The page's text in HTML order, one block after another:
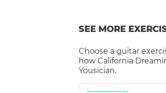
SEE MORE
Choose a guitar
how California
Yousician.